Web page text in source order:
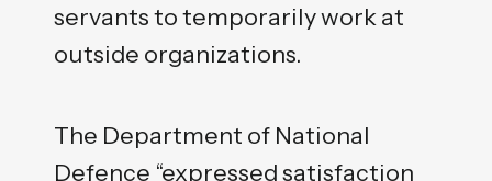
servants to temporarily work at
outside organizations.
The Department of National
Defence “expressed satisfaction